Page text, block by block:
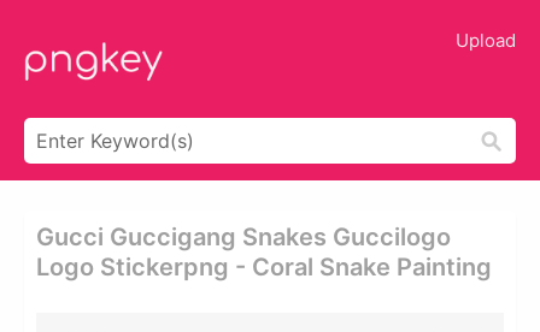
Upload
Gucci Guccigang Snakes Guccilogo
Logo Stickerpng - Coral Snake Painting